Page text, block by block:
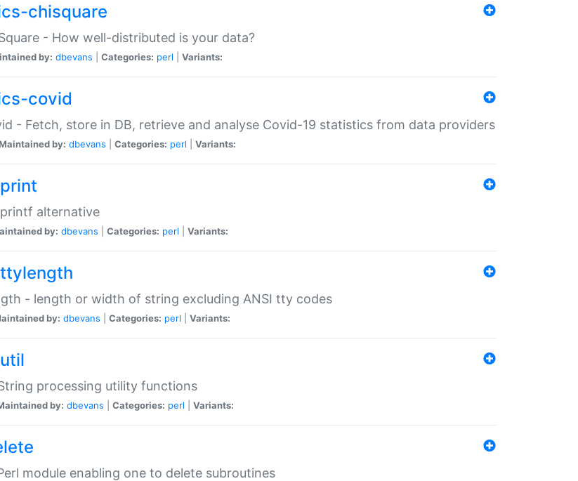
chisquare
- How well-distributed is your data?
by: dbevans Categories: perl Variants:
covid
- Fetch, store in DB, retrieve and analyse Covid-19 statistics from data providers
by: dbevans Categories: perl Variants:
alternative
by: dbevans Categories: perl Variants:
- length or width of string excluding ANSI tty codes
by: dbevans Categories: perl Variants:
processing utility functions
by: dbevans Categories: perl Variants:
module enabling one to delete subroutines